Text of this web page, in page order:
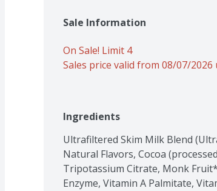
Sale Information
On Sale! Limit 4
Sales price valid from 08/07/
Ingredients
Ultrafiltered Skim Milk Blend
Natural Flavors, Cocoa
Tripotassium Citrate, Monk
Enzyme, Vitamin A Palmitate,